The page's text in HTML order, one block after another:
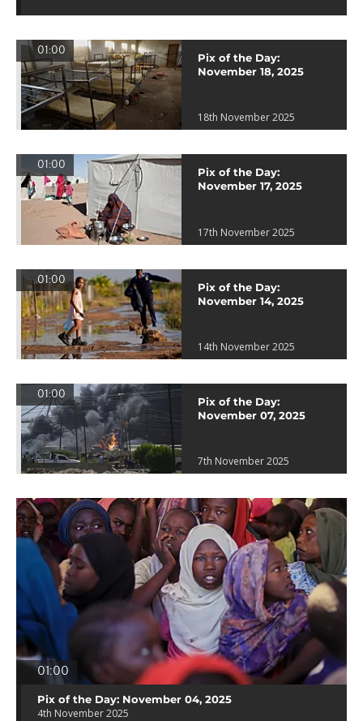
01:00
Pix of the Day:
November 18, 2025
18th November 2025
01:00
Pix of the Day:
November 17, 2025
17th November 2025
01:00
Pix of the Day:
November 14, 2025
14th November 2025
01:00
Pix of the Day:
November 07, 2025
7th November 2025
01:00
Pix of the Day: November 04, 2025
4th November 2025